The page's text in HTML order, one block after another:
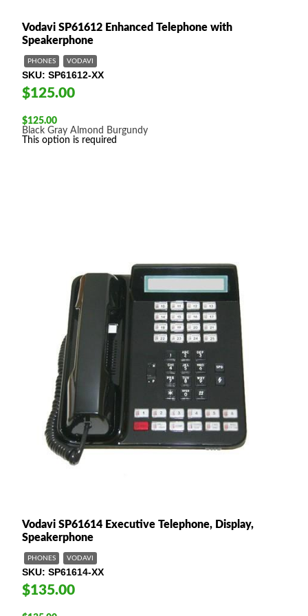
Vodavi SP61612 Enhanced Telephone with
Speakerphone
PHONES VODAVI
SKU SP61612-XX
$125.00
$125.00
BlackGrayAlmond Burgundy
This option is required
Vodavi SP61614 Executive Telephone, Display,
Speakerphone
PHONES VODAVI
SKU SP61614-XX
$135.00